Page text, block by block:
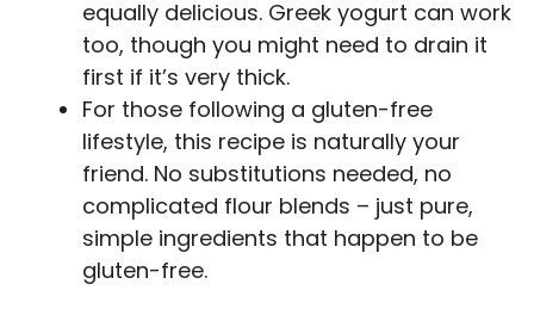
equally delicious. Greek yogurt can work
too, though you might need to drain it
first if it’s very thick.
For those following a gluten-free
lifestyle, this recipe is naturally your
friend. No substitutions needed, no
complicated flour blends – just pure,
simple ingredients that happen to be
gluten-free.